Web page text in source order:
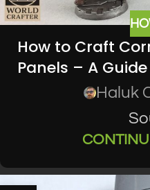
How to Craft
Panels – A Guide
Haluk